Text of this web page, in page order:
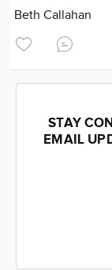
Beth Callahan
STAY
EMAIL